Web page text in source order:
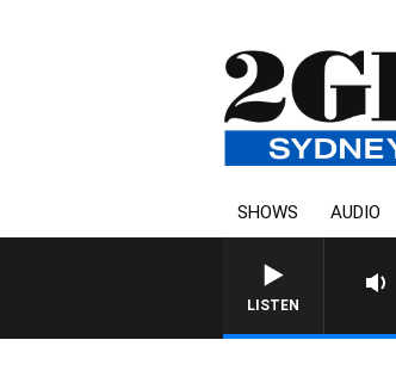
SHOWS AUDIO
LISTEN